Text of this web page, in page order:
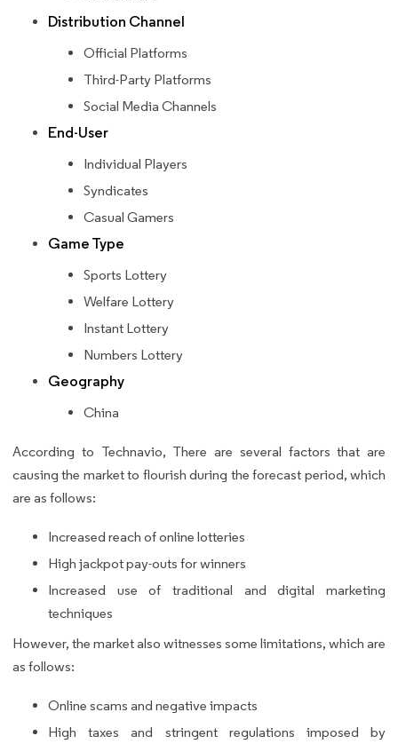
Distribution Channel
Official Platforms
Third-Party Platforms
Social Media Channels
End-User
Individual Players
Syndicates
Casual Gamers
Game Type
Sports Lottery
Welfare Lottery
Instant Lottery
Numbers Lottery
Geography
China
According to Technavio, There are several factors that are
causing the market to flourish during the forecast period, which
are as follows:
Increased reach of online lotteries
High jackpot pay-outs for winners
Increased use of traditional and digital marketing
techniques
However, the market also witnesses some limitations, which are
as follows:
Online scams and negative impacts
High taxes and stringent regulations imposed by